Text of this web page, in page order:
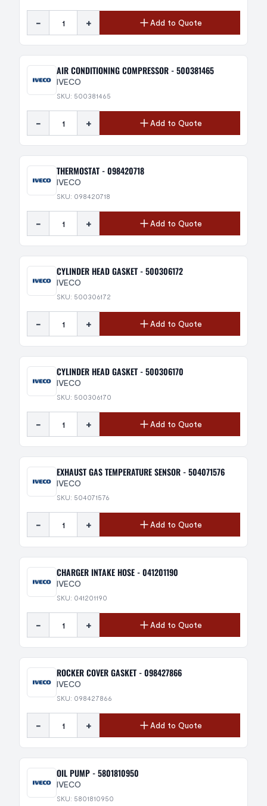
- + Add to Quote
AIR CONDITIONING COMPRESSOR - 500381465
IVECO
SKU: 500381465
- + Add to Quote
THERMOSTAT - 098420718
IVECO
SKU: 098420718
- + Add to Quote
CYLINDER HEAD GASKET - 500306172
IVECO
SKU: 500306172
- + Add to Quote
CYLINDER HEAD GASKET - 500306170
IVECO
SKU: 500306170
- + Add to Quote
EXHAUST GAS TEMPERATURE SENSOR - 504071576
IVECO
SKU: 504071576
- + Add to Quote
CHARGER INTAKE HOSE - 041201190
IVECO
SKU: 041201190
- + Add to Quote
ROCKER COVER GASKET - 098427866
IVECO
SKU: 098427866
- + Add to Quote
OIL PUMP - 5801810950
IVECO
SKU: 5801810950